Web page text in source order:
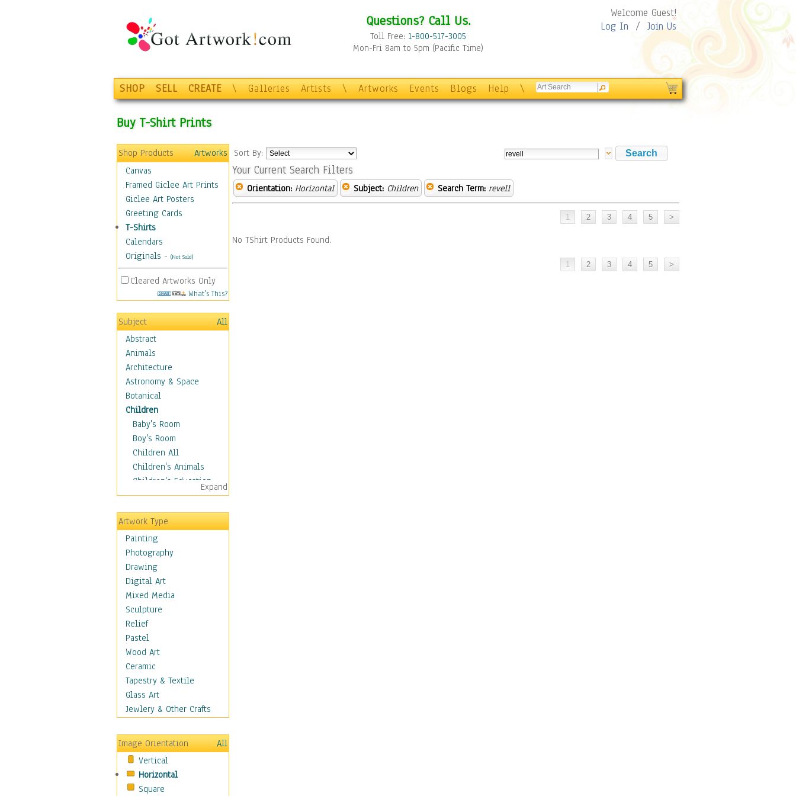
Questions? Call Us.
Toll Free: 1-800-517-3005
Mon-Fri 8am to 5pm (Pacific Time)
Welcome Guest!
Log In / Join Us
SHOP SELL CREATE \ Galleries Artists \ Artworks Events Blogs Help \
Buy T-Shirt Prints
Shop Products
Artworks
Canvas
Framed Giclee Art Prints
Giclee Art Posters
Greeting Cards
T-Shirts
Calendars
Originals - (Not Sold)
Cleared Artworks Only
What's This?
Subject
All
Abstract
Animals
Architecture
Astronomy & Space
Botanical
Children
Baby's Room
Boy's Room
Children All
Children's Animals
Children's Education
Children's Entertainment
Children's Fantasy
Children's Inspirations
Children's Rooms
Children's Sports
Children's Stories
Disney
Girl's Room
Toy Vehicles
Toys & Games
Costume & Fashion
Cuisine
Dance
Education
Fantasy
Figurative
Holidays
Home & Hearth
Maps
Military & Law
Motivational
Expand
Artwork Type
Painting
Photography
Drawing
Digital Art
Mixed Media
Sculpture
Relief
Pastel
Wood Art
Ceramic
Tapestry & Textile
Glass Art
Jewlery & Other Crafts
Image Orientation
All
Vertical
Horizontal
Square
Sort By:
Your Current Search Filters
Orientation: Horizontal Subject: Children Search Term: revell
No TShirt Products Found.